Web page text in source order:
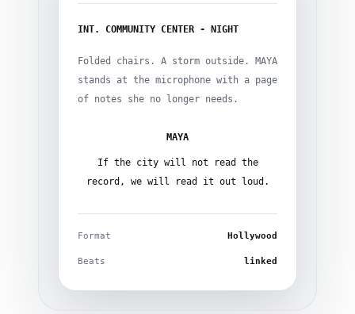
INT. COMMUNITY CENTER - NIGHT
Folded chairs. A storm outside. MAYA
stands at the microphone with a page
of notes she no longer needs.
MAYA
If the city will not read the
record, we will read it out loud.
Format Hollywood
Beats linked